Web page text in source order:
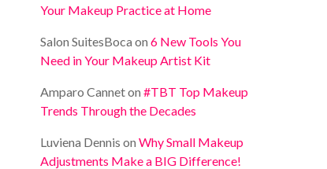
Your Makeup Practice at Home
Salon SuitesBoca on6 New Tools You
Need in Your Makeup Artist Kit
Amparo Canneton#TBT Top Makeup
Trends Through the Decades
Luviena Dennis onWhy Small Makeup
Adjustments Make a BIG Difference!